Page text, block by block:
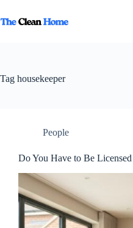
to
content
Tag housekeeper
People
Do You Have to Be